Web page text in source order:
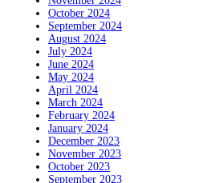
October 2024
September 2024
August 2024
July 2024
June 2024
May 2024
April 2024
March 2024
February 2024
January 2024
December 2023
November 2023
October 2023
September 2023